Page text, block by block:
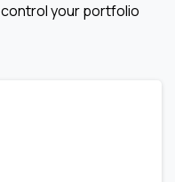
your portfolio